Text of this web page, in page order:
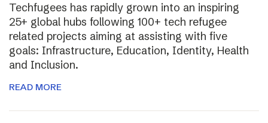
Techfugees has rapidly grown into an inspiring
25+ global hubs following 100+ tech refugee
related projects aiming at assisting with five
goals: Infrastructure, Education, Identity, Health
and Inclusion.
READ MORE